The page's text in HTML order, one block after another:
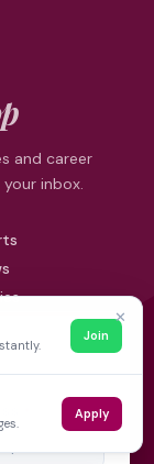
and career
inbox.
✕
Join
Apply